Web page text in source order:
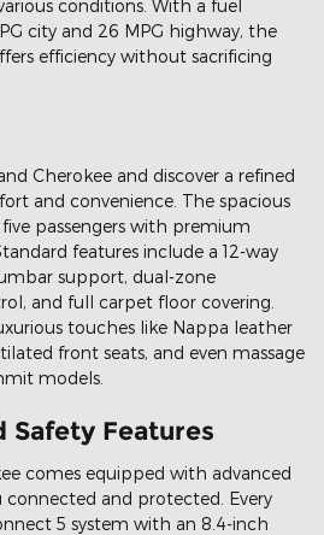
conditions. With a fuel
city and 26 MPG highway, the
efficiency without sacrificing
Cherokee and discover a refined
and convenience. The spacious
passengers with premium
features include a 12-way
support, dual-zone
and full carpet floor covering.
touches like Nappa leather
front seats, and even massage
models.
Safety Features
comes equipped with advanced
and protected. Every
5 system with an 8.4-inch